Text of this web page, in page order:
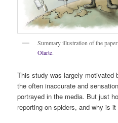
Summary illustration of the
Olarte.
This study was largely motivated
the often inaccurate and
portrayed in the media. But just
reporting on spiders, and why is